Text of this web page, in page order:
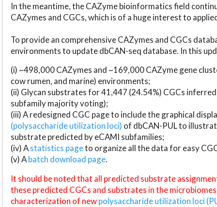
In the meantime, the CAZyme bioinformatics field
CAZymes and CGCs, which is of a huge interest to
To provide an comprehensive CAZymes and CGCs
environments to update dbCAN-seq database. In this
(i) ~498,000 CAZymes and ~169,000 CAZyme gene
cow rumen, and marine) environments;
(ii) Glycan substrates for 41,447 (24.54%) CGCs
subfamily majority voting);
(iii) A redesigned CGC page to include the graphical
(polysaccharide utilization loci) of dbCAN-PUL to
substrate predicted by eCAMI subfamilies;
(iv) Astatistics pageto organize all the data for easy
(v) Abatch download page.
It should be noted that all predicted substrate
these predicted CGCs and substrates in the
characterization of newpolysaccharide utilization loci